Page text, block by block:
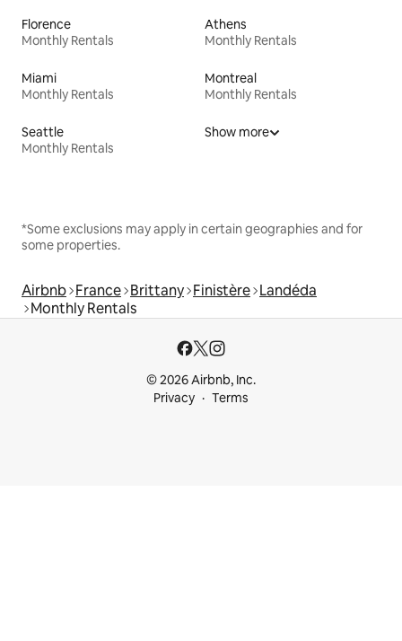
Florence
Monthly Rentals
Athens
Monthly Rentals
Miami
Monthly Rentals
Montreal
Monthly Rentals
Seattle
Monthly Rentals
Show more
*Some exclusions may apply in certain geographies and for
some properties.
Airbnb France Brittany Finistère Landéda
Monthly Rentals
© 2026 Airbnb, Inc.
Privacy
Terms